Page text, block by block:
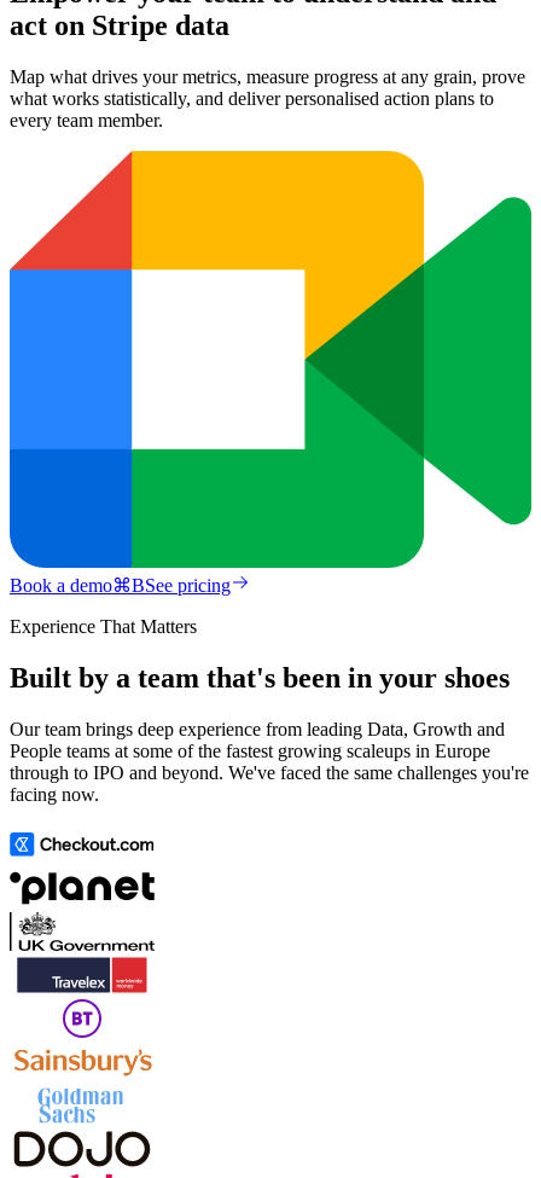
act on Stripe data
Map what drives your metrics, measure progress at any grain, prove
what works statistically, and deliver personalised action plans to
every team member.
Book a demo⌘BSee pricing
Experience That Matters
Built by a team that's been in your shoes
Our team brings deep experience from leading Data, Growth and
People teams at some of the fastest growing scaleups in Europe
through to IPO and beyond. We've faced the same challenges you're
facing now.